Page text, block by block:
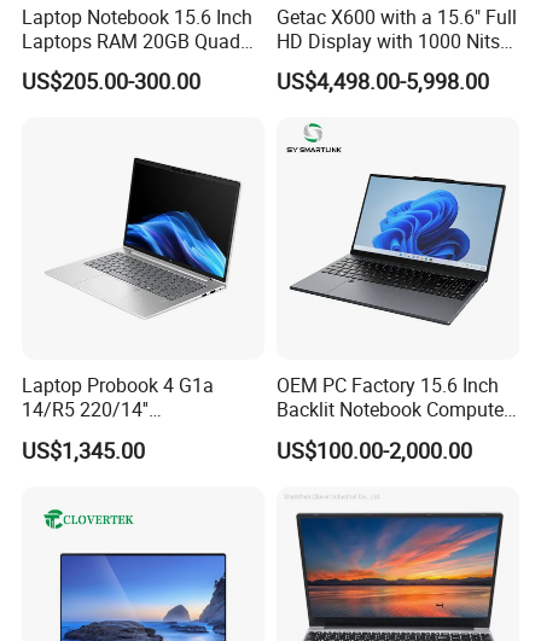
Laptop Notebook 15.6 Inch
Laptops RAM 20GB Quad
Cores AMD R5 2500u
3500u/2500u/4500u
US$205.00-300.00
Getac X600 with a 15.6" Full
HD Display with 1000 Nits
IP66 11th Generation H-
Series Processor Win
US$4,498.00-5,998.00
Laptop Probook 4 G1a
14/R5 220/14''
Screen/16GB DDR5/512GB
SSD/Windows 11 PRO OEM
US$1,345.00
OEM PC Factory 15.6 Inch
Backlit Notebook Computer
16g 512g SSD 12th Gen
Core I5 Laptop
US$100.00-2,000.00